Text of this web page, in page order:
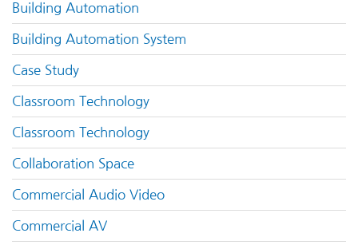
Building Automation
Building Automation System
Case Study
Classroom Technology
Classroom Technology
Collaboration Space
Commercial Audio Video
Commercial AV